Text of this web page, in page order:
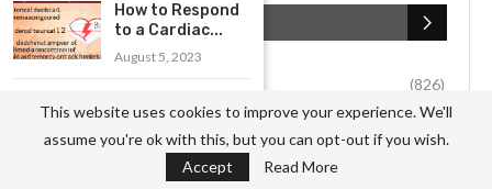
CATEGORIES
(826)
(27)
How to Respond
to a Cardiac...
August 5, 2023
Guide to Treating
Anxiety...
July 19, 2023
This website uses cookies to improve your experience. We'll
assume you're ok with this, but you can opt-out if you wish.
Accept
Read More